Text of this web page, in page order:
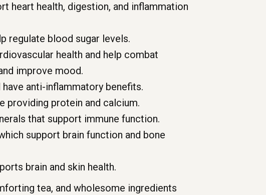
heart health, digestion, and inflammation
regulate blood sugar levels.
health and help combat
improve mood.
anti-inflammatory benefits.
providing protein and calcium.
that support immune function.
support brain function and bone
brain and skin health.
tea, and wholesome ingredients